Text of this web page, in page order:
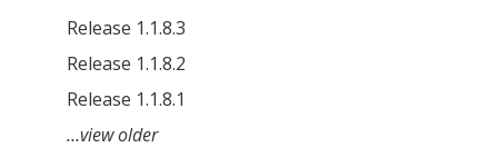
Release 1.1.8.3
Release 1.1.8.2
Release 1.1.8.1
…view older